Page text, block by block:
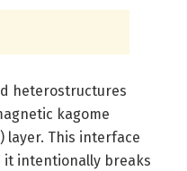
heterostructures
kagome
layer. This interface
it intentionally breaks